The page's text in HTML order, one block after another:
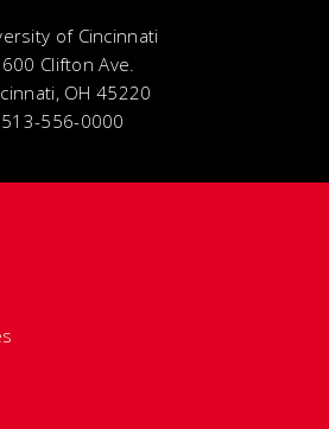
of Cincinnati
Clifton Ave.
OH 45220
513-556-0000